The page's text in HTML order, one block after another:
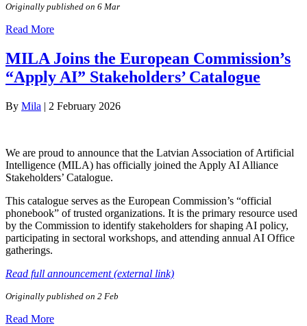
Originally published on 6 Mar
Read More
MILA Joins the European Commission’s
“Apply AI” Stakeholders’ Catalogue
By Mila | 2 February 2026
We are proud to announce that the Latvian Association of Artificial
Intelligence (MILA) has officially joined the Apply AI Alliance
Stakeholders’ Catalogue.
This catalogue serves as the European Commission’s “official
phonebook” of trusted organizations. It is the primary resource used
by the Commission to identify stakeholders for shaping AI policy,
participating in sectoral workshops, and attending annual AI Office
gatherings.
Read full announcement (external link)
Originally published on 2 Feb
Read More